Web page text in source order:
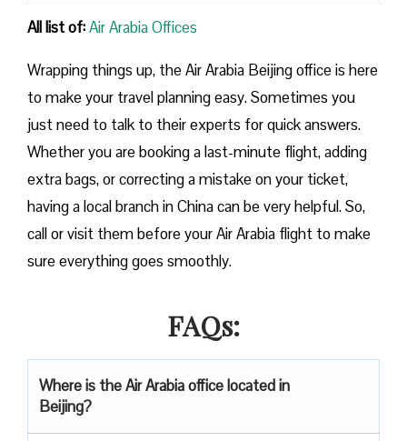
All list of:Air Arabia Offices
Wrapping things up, the Air Arabia Beijing office is here
to make your travel planning easy. Sometimes you
just need to talk to their experts for quick answers.
Whether you are booking a last-minute flight, adding
extra bags, or correcting a mistake on your ticket,
having a local branch in China can be very helpful. So,
call or visit them before your Air Arabia flight to make
sure everything goes smoothly.
FAQs:
Where is the Air Arabia office located in
Beijing?